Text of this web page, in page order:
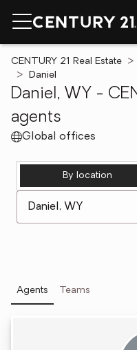
CENTURY 21 Real Estate
Daniel
Daniel, WY -
agents
Global offices
By location
Agents Teams